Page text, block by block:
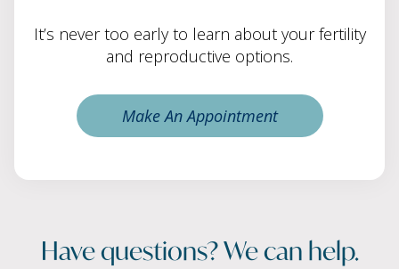
It’s never too early to learn about your fertility
and reproductive options.
Make An Appointment
Have questions? We can help.